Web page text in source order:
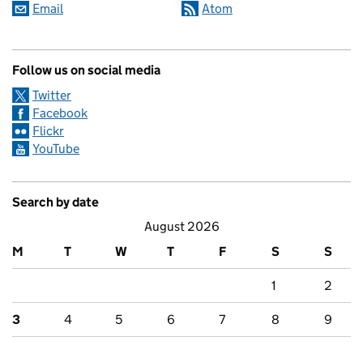
Email Atom
Follow us on social media
Twitter
Facebook
Flickr
YouTube
Search by date
August 2026
M
T W T F S S
1 2
3 4 5 6 7 8 9